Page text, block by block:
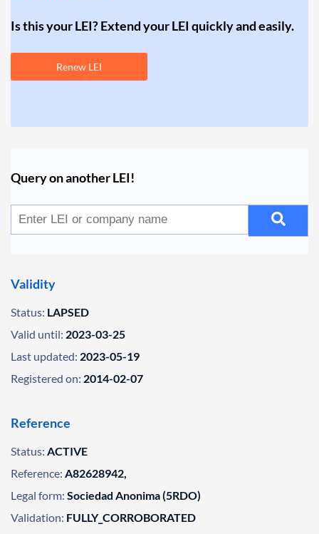
Is this your LEI? Extend your LEI quickly and easily.
Renew LEI
Query on another LEI!
Validity
Status: LAPSED
Valid until: 2023-03-25
Last updated: 2023-05-19
Registered on: 2014-02-07
Reference
Status: ACTIVE
Reference: A82628942,
Legal form: Sociedad Anonima (5RDO)
Validation: FULLY_CORROBORATED